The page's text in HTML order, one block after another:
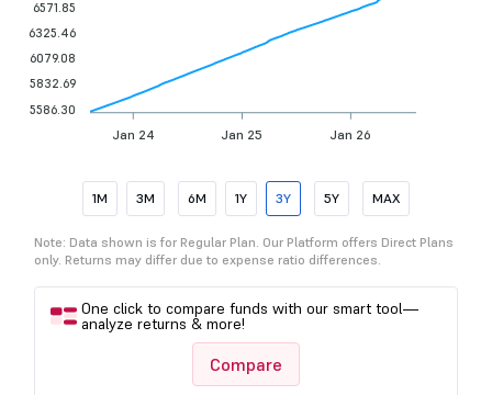
Jan 24 Jan 25 Jan 26
6571.85
6325.46
6079.08
5832.69
5586.30
1M 3M 6M 1Y 3Y 5Y MAX
Note: Data shown is for Regular Plan. Our Platform offers Direct Plans
only. Returns may differ due to expense ratio differences.
One click to compare funds with our smart tool—
analyze returns & more!
Compare